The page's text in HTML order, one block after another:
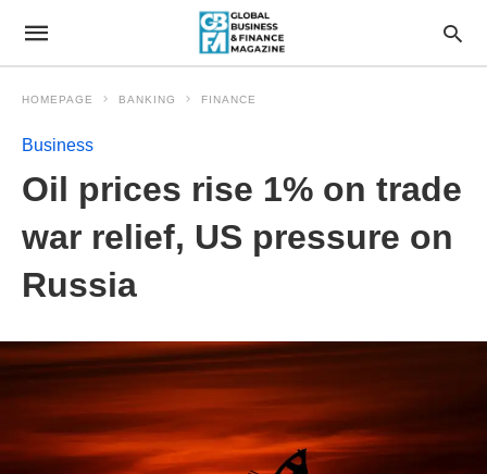
HOMEPAGE BANKING FINANCE
Business
Oil prices rise 1% on trade
war relief, US pressure on
Russia